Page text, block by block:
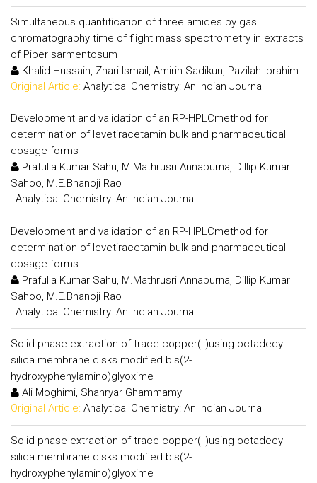
Simultaneous quantification of three amides by gas
chromatography time of flight mass spectrometry in extracts
of Piper sarmentosum
Khalid Hussain, Zhari Ismail, Amirin Sadikun, Pazilah Ibrahim
Original Article: Analytical Chemistry: An Indian Journal
Development and validation of an RP-HPLCmethod for
determination of levetiracetamin bulk and pharmaceutical
dosage forms
Prafulla Kumar Sahu, M.Mathrusri Annapurna, Dillip Kumar
Sahoo, M.E.Bhanoji Rao
: Analytical Chemistry: An Indian Journal
Development and validation of an RP-HPLCmethod for
determination of levetiracetamin bulk and pharmaceutical
dosage forms
Prafulla Kumar Sahu, M.Mathrusri Annapurna, Dillip Kumar
Sahoo, M.E.Bhanoji Rao
: Analytical Chemistry: An Indian Journal
Solid phase extraction of trace copper(II)using octadecyl
silica membrane disks modified bis(2-
hydroxyphenylamino)glyoxime
Ali Moghimi, Shahryar Ghammamy
Original Article: Analytical Chemistry: An Indian Journal
Solid phase extraction of trace copper(II)using octadecyl
silica membrane disks modified bis(2-
hydroxyphenylamino)glyoxime